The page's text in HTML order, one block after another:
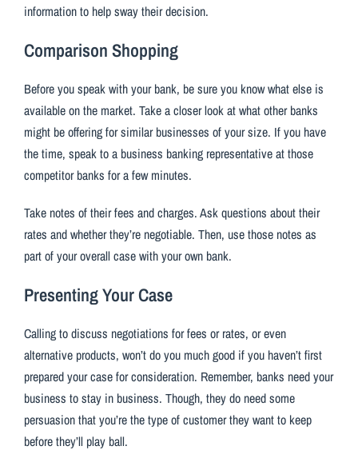
information to help sway their decision.
Comparison Shopping
Before you speak with your bank, be sure you know what else is
available on the market. Take a closer look at what other banks
might be offering for similar businesses of your size. If you have
the time, speak to a business banking representative at those
competitor banks for a few minutes.
Take notes of their fees and charges. Ask questions about their
rates and whether they’re negotiable. Then, use those notes as
part of your overall case with your own bank.
Presenting Your Case
Calling to discuss negotiations for fees or rates, or even
alternative products, won’t do you much good if you haven’t first
prepared your case for consideration. Remember, banks need your
business to stay in business. Though, they do need some
persuasion that you’re the type of customer they want to keep
before they’ll play ball.